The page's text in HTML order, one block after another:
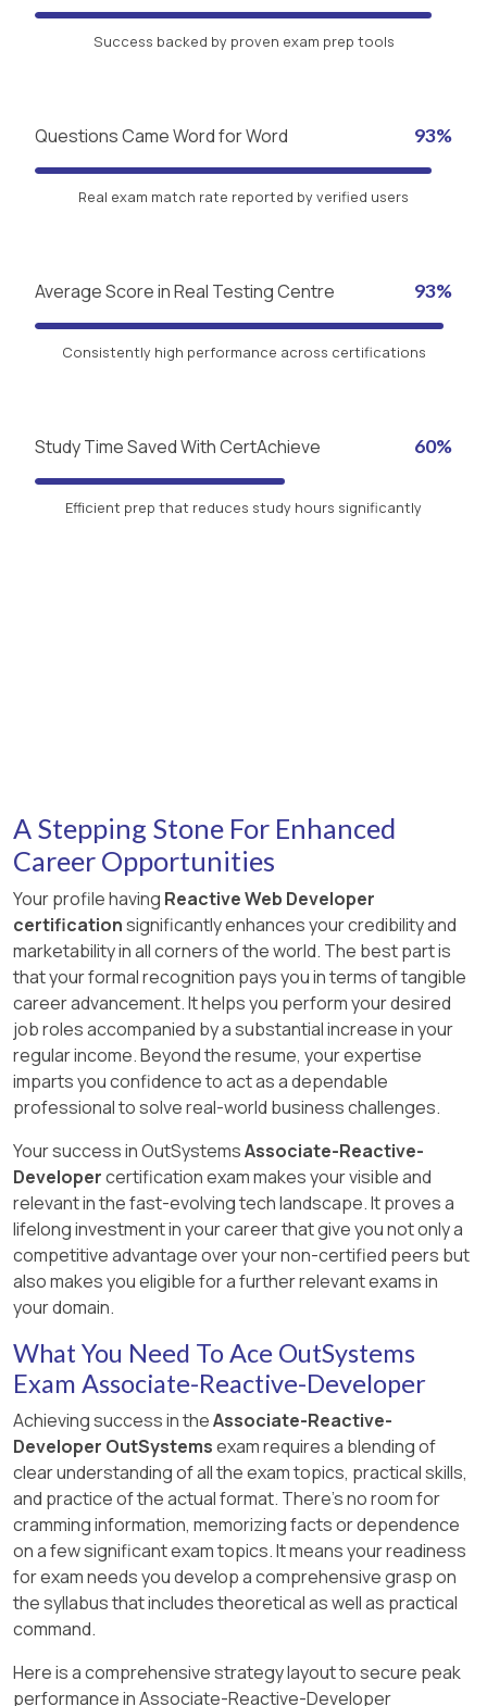
Success backed by proven exam prep tools
Questions Came Word for Word 93%
Real exam match rate reported by verified users
Average Score in Real Testing Centre 93%
Consistently high performance across certifications
Study Time Saved With CertAchieve 60%
Efficient prep that reduces study hours significantly
A Stepping Stone For Enhanced
Career Opportunities
Your profile having Reactive Web Developer
certificationsignificantly enhances your credibility and
marketability in all corners of the world. The best part is
that your formal recognition pays you in terms of tangible
career advancement. It helps you perform your desired
job roles accompanied by a substantial increase in your
regular income. Beyond the resume, your expertise
imparts you confidence to act as a dependable
professional to solve real-world business challenges.
Your success in OutSystemsAssociate-Reactive-
Developercertification exam makes your visible and
relevant in the fast-evolving tech landscape. It proves a
lifelong investment in your career that give you not only a
competitive advantage over your non-certified peers but
also makes you eligible for a further relevant exams in
your domain.
What You Need To Ace OutSystems
Exam Associate-Reactive-Developer
Achieving success in theAssociate-Reactive-
Developer OutSystemsexam requires a blending of
clear understanding of all the exam topics, practical skills,
and practice of the actual format. There's no room for
cramming information, memorizing facts or dependence
on a few significant exam topics. It means your readiness
for exam needs you develop a comprehensive grasp on
the syllabus that includes theoretical as well as practical
command.
Here is a comprehensive strategy layout to secure peak
performance in Associate-Reactive-Developer